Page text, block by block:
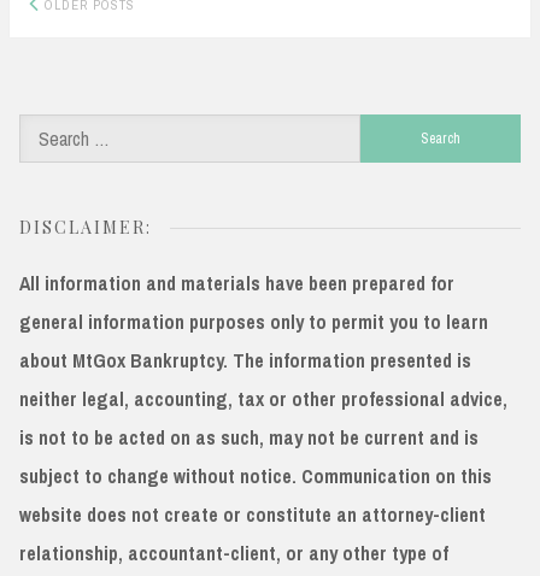
OLDER POSTS
for:
DISCLAIMER:
All information and materials have been prepared for
general information purposes only to permit you to learn
about MtGox Bankruptcy. The information presented is
neither legal, accounting, tax or other professional advice,
is not to be acted on as such, may not be current and is
subject to change without notice. Communication on this
website does not create or constitute an attorney-client
relationship, accountant-client, or any other type of